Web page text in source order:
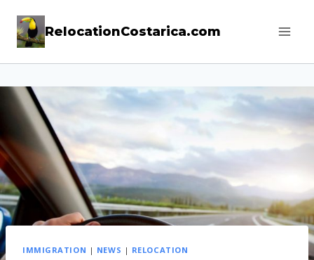
RelocationCostarica.com
IMMIGRATION | NEWS | RELOCATION